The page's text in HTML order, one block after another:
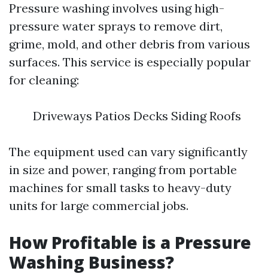
Pressure washing involves using high-
pressure water sprays to remove dirt,
grime, mold, and other debris from various
surfaces. This service is especially popular
for cleaning:
Driveways Patios Decks Siding Roofs
The equipment used can vary significantly
in size and power, ranging from portable
machines for small tasks to heavy-duty
units for large commercial jobs.
How Profitable is a Pressure
Washing Business?